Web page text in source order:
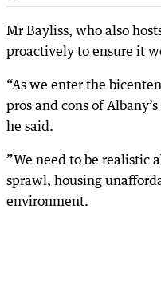
Mr Bayliss, who also
proactively to ensure it
“As we enter the
pros and cons of
he said.
”We need to be realistic
sprawl, housing
environment.